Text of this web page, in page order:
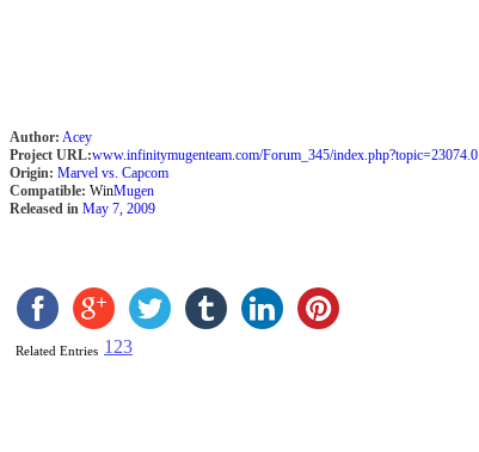
Author: Acey
Project URL:www.infinitymugenteam.com/Forum_345/index.php?topic=23074.0
Origin: Marvel vs. Capcom
Compatible: WinMugen
Released in May 7, 2009
Related Entries 1 23